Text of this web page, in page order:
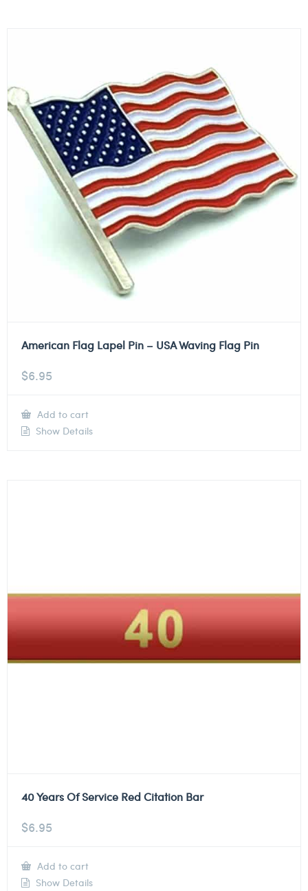
American Flag Lapel Pin – USA Waving Flag Pin
$6.95
Add to cart
Show Details
40 Years Of Service Red Citation Bar
$6.95
Add to cart
Show Details